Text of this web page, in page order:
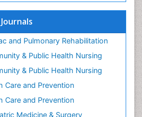
and Pulmonary Rehabilitation
& Public Health Nursing
& Public Health Nursing
Care and Prevention
Care and Prevention
Medicine & Surgery